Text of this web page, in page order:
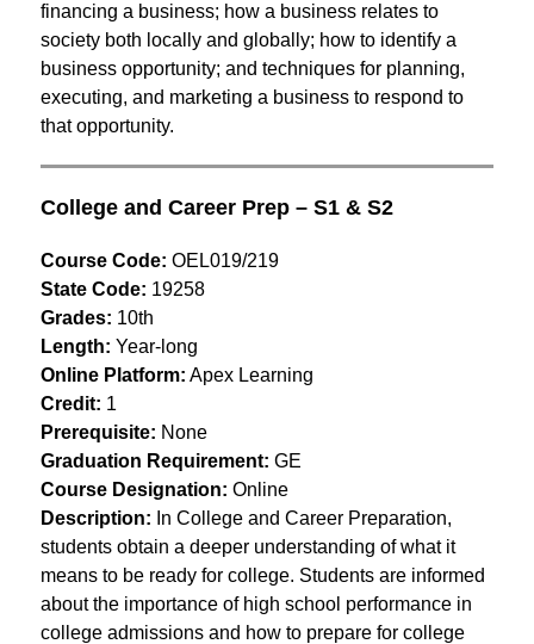
financing a business; how a business relates to
society both locally and globally; how to identify a
business opportunity; and techniques for planning,
executing, and marketing a business to respond to
that opportunity.
College and Career Prep – S1 & S2
Course Code: OEL019/219
State Code: 19258
Grades: 10th
Length: Year-long
Online Platform: Apex Learning
Credit: 1
Prerequisite: None
Graduation Requirement: GE
Course Designation: Online
Description: In College and Career Preparation,
students obtain a deeper understanding of what it
means to be ready for college. Students are informed
about the importance of high school performance in
college admissions and how to prepare for college